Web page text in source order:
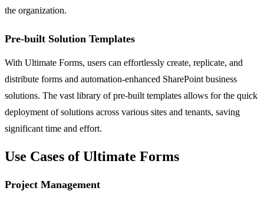
the organization.
Pre-built Solution Templates
With Ultimate Forms, users can effortlessly create, replicate, and
distribute forms and automation-enhanced SharePoint business
solutions. The vast library of pre-built templates allows for the quick
deployment of solutions across various sites and tenants, saving
significant time and effort.
Use Cases of Ultimate Forms
Project Management